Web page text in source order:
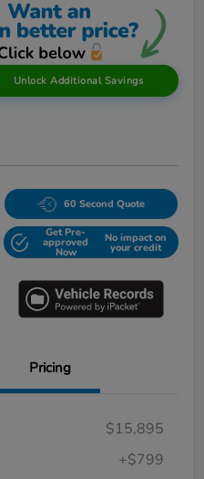
Unlock Additional Savings
60 Second Quote
Get Pre-
approved
Now
No impact on
your credit
Pricing
$15,895
+$799